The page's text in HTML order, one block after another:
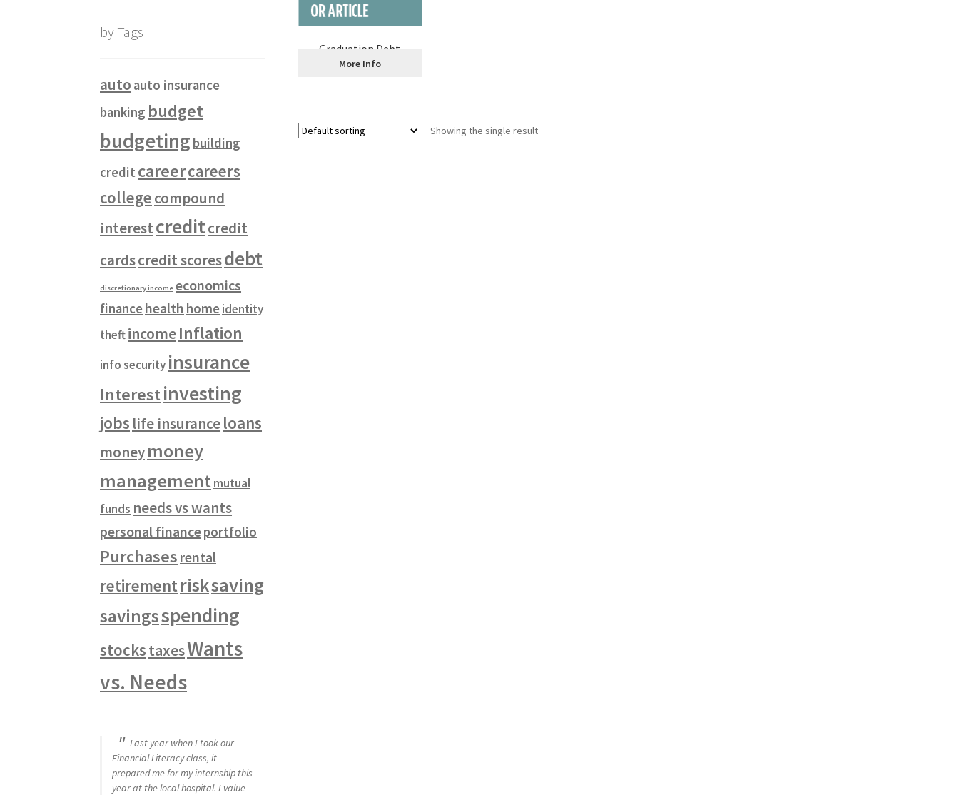
Graduation Debt
More Info
Showing the single result
by Tags
auto auto insurance
banking budget
budgeting building
credit careercareers
collegecompound
interestcreditcredit
cardscredit scoresdebt
discretionary income economics
financehealth homeidentity
theftincomeInflation
info security insurance
Interestinvesting
jobs life insuranceloans
moneymoney
managementmutual
funds needs vs wants
personal financeportfolio
Purchases rental
retirementrisksaving
savingsspending
stockstaxesWants
vs. Needs
Last year when I took our
Financial Literacy class, it
prepared me for my internship this
year at the local hospital. I value